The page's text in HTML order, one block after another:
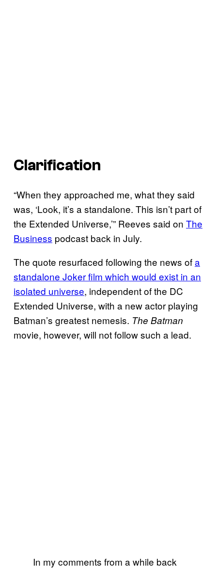
Clarification
“When they approached me, what they said
was, ‘Look, it’s a standalone. This isn’t part of
the Extended Universe,’” Reeves said on The
Business podcast back in July.
The quote resurfaced following the news ofa
standalone Joker film which would exist in an
isolated universe, independent of the DC
Extended Universe, with a new actor playing
Batman’s greatest nemesis. The Batman
movie, however, will not follow such a lead.
In my comments from a while back